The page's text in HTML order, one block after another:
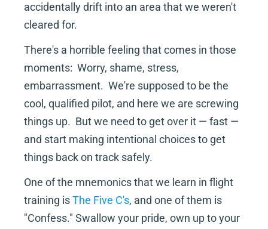
accidentally drift into an area that we weren't
cleared for.
There's a horrible feeling that comes in those
moments:  Worry, shame, stress,
embarrassment.  We're supposed to be the
cool, qualified pilot, and here we are screwing
things up.  But we need to get over it — fast —
and start making intentional choices to get
things back on track safely.
One of the mnemonics that we learn in flight
training is The Five C's, and one of them is
"Confess." Swallow your pride, own up to your